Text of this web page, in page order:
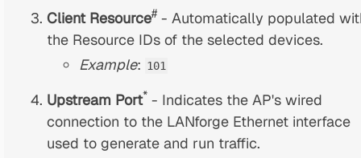
Client Resource# - Automatically populated
the Resource IDs of the selected devices.
Example: 101
Upstream Port* - Indicates the AP's wired
connection to the LANforge Ethernet interface
used to generate and run traffic.